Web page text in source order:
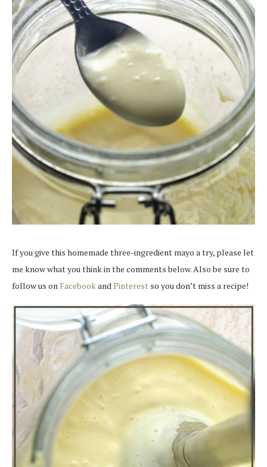
If you give this homemade three-ingredient mayo a try, please let
me know what you think in the comments below. Also be sure to
follow us on FacebookandPinterest so you don’t miss a recipe!